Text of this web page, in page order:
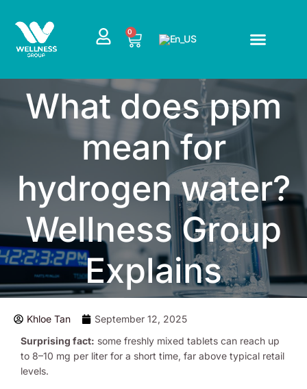
content
0
CART
What does ppm
mean for
hydrogen water?
Wellness Group
Explains
Khloe Tan
September 12, 2025
Surprising fact: some freshly mixed tablets can reach up
to 8–10 mg per liter for a short time, far above typical retail
levels.